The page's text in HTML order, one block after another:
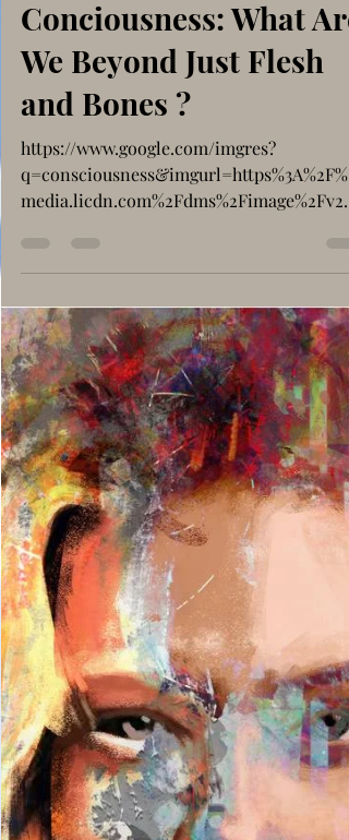
Dec 22, 2024 2 min read
Social Issues
We Beyond Just Flesh
and Bones ?
https://www.google.com/imgres?
FD4D12AQEYplvwOu4bjw%2Farticle-cov...